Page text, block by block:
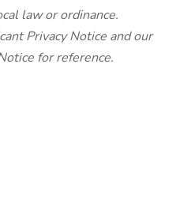
law or ordinance.
Privacy Notice and our
for reference.